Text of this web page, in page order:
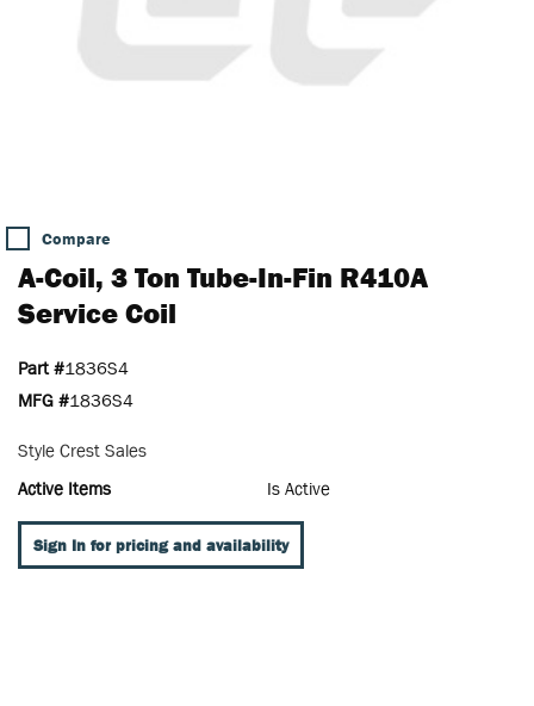
Compare
A-Coil, 3 Ton Tube-In-Fin R410A
Service Coil
Part #1836S4
MFG #1836S4
Style Crest Sales
Active Items
Is Active
Sign In for pricing and availability